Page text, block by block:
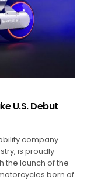
U.S. Debut
company
is proudly
the launch of the
born of